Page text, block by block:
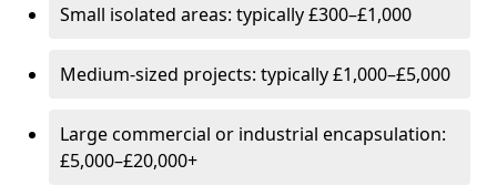
Small isolated areas: typically £300–£1,000
Medium-sized projects: typically £1,000–£5,000
Large commercial or industrial encapsulation:
£5,000–£20,000+